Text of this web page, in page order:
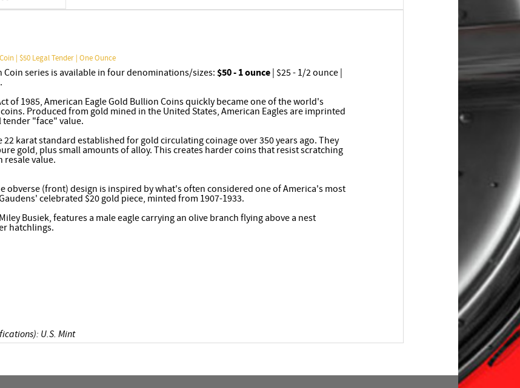
| $50 Legal Tender | One Ounce
Coin series is available in four denominations/sizes: $50 - 1 ounce | $25 - 1/2 ounce |
of 1985, American Eagle Gold Bullion Coins quickly became one of the world's
Produced from gold mined in the United States, American Eagles are imprinted
"face" value.
22 karat standard established for gold circulating coinage over 350 years ago. They
gold, plus small amounts of alloy. This creates harder coins that resist scratching
resale value.
obverse (front) design is inspired by what's often considered one of America's most
celebrated $20 gold piece, minted from 1907-1933.
Busiek, features a male eagle carrying an olive branch flying above a nest
hatchlings.
U.S. Mint